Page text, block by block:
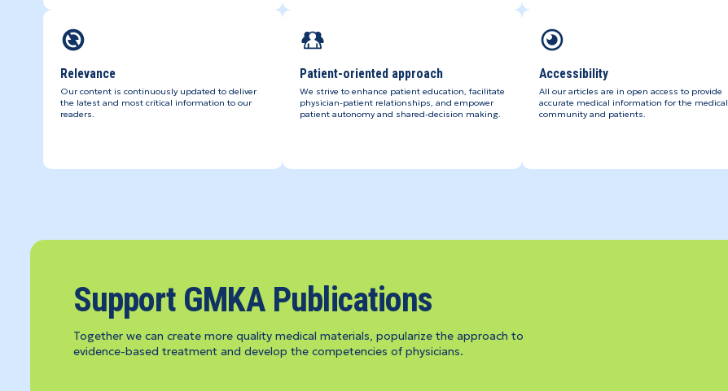
Relevance
Our content is continuously updated to deliver
the latest and most critical information to our
readers.
Patient-oriented approach
We strive to enhance patient education, facilitate
physician-patient relationships, and empower
patient autonomy and shared-decision making.
Accessibility
All our articles are in open access to provide
accurate medical information for the medical
community and patients.
Support GMKA Publications
Together we can create more quality medical materials, popularize the approach to
evidence-based treatment and develop the competencies of physicians.